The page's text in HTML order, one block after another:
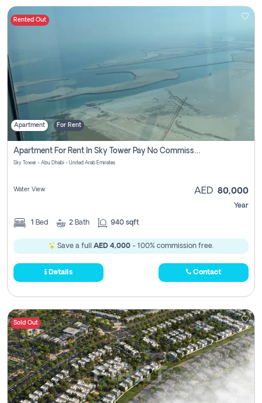
Rented Out
Apartment For Rent
Apartment For Rent In Sky Tower Pay No Commission
Sky Tower - Abu Dhabi - United Arab Emirates
Water View AED 80,000
Year
1 Bed 2 Bath 940 sqft
Save a full AED 4,000 - 100% commission free.
Details Contact
Sold Out